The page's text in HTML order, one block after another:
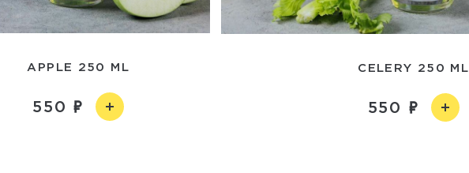
APPLE 250 ML
550
CELERY 250 ML
550